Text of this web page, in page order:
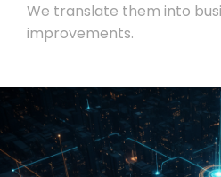
We translate them into
improvements.